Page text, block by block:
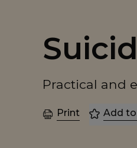
Practical and
Print Add